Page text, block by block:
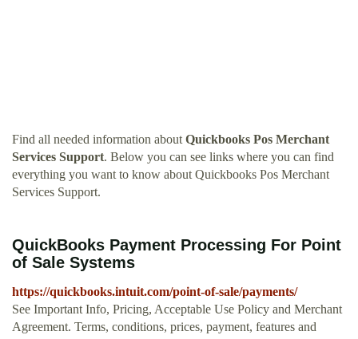
Find all needed information about Quickbooks Pos Merchant
Services Support. Below you can see links where you can find
everything you want to know about Quickbooks Pos Merchant
Services Support.
QuickBooks Payment Processing For Point
of Sale Systems
https://quickbooks.intuit.com/point-of-sale/payments/
See Important Info, Pricing, Acceptable Use Policy and Merchant
Agreement. Terms, conditions, prices, payment, features and